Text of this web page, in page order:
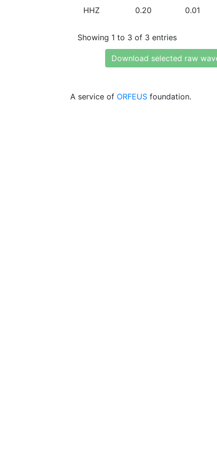
HHZ 0.20 0.01
Showing 1 to 3 of 3 entries
Download selected raw
A service of ORFEUS foundation.